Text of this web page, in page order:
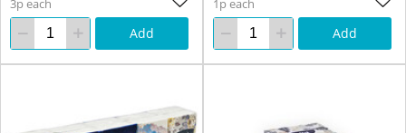
3p each
Add
1p each
Add